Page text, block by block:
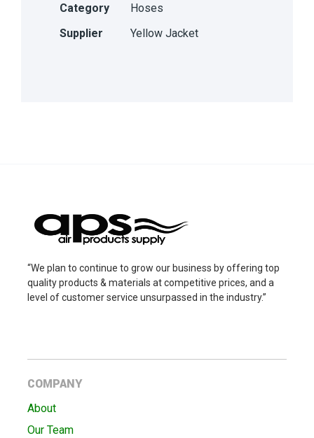
Category
Hoses
Supplier
Yellow Jacket
“We plan to continue to grow our business by offering top
quality products & materials at competitive prices, and a
level of customer service unsurpassed in the industry.”
COMPANY
About
Our Team